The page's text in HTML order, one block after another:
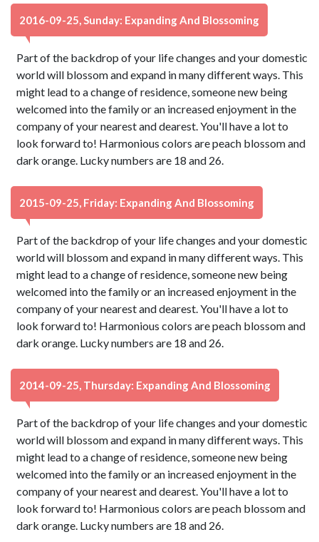
2016-09-25, Sunday: Expanding And Blossoming
Part of the backdrop of your life changes and your domestic
world will blossom and expand in many different ways. This
might lead to a change of residence, someone new being
welcomed into the family or an increased enjoyment in the
company of your nearest and dearest. You'll have a lot to
look forward to! Harmonious colors are peach blossom and
dark orange. Lucky numbers are 18 and 26.
2015-09-25, Friday: Expanding And Blossoming
Part of the backdrop of your life changes and your domestic
world will blossom and expand in many different ways. This
might lead to a change of residence, someone new being
welcomed into the family or an increased enjoyment in the
company of your nearest and dearest. You'll have a lot to
look forward to! Harmonious colors are peach blossom and
dark orange. Lucky numbers are 18 and 26.
2014-09-25, Thursday: Expanding And Blossoming
Part of the backdrop of your life changes and your domestic
world will blossom and expand in many different ways. This
might lead to a change of residence, someone new being
welcomed into the family or an increased enjoyment in the
company of your nearest and dearest. You'll have a lot to
look forward to! Harmonious colors are peach blossom and
dark orange. Lucky numbers are 18 and 26.